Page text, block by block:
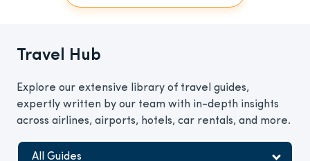
Travel Hub
Explore our extensive library of travel guides,
expertly written by our team with in-depth insights
across airlines, airports, hotels, car rentals, and more.